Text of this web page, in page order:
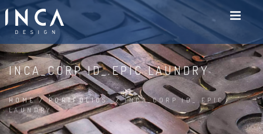
INCA_CORP ID_.EPIC LAUNDRY
HOME/PORTFOLIOS/INCA_CORP ID_.EPIC
LAUNDRY